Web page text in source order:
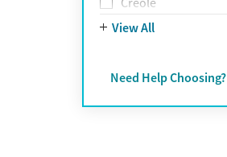
Farsi
Greek
Hebrew
View All
Need Help Choosing?